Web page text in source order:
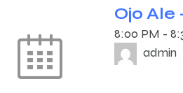
Ojo Ale
8:00 PM -
admin